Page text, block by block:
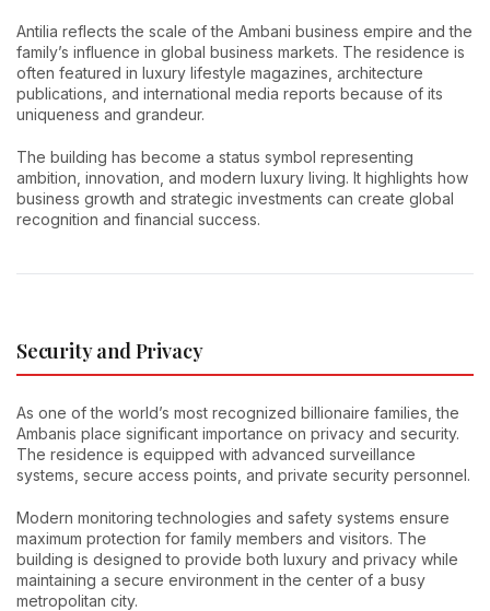
Antilia reflects the scale of the Ambani business empire and the
family’s influence in global business markets. The residence is
often featured in luxury lifestyle magazines, architecture
publications, and international media reports because of its
uniqueness and grandeur.
The building has become a status symbol representing
ambition, innovation, and modern luxury living. It highlights how
business growth and strategic investments can create global
recognition and financial success.
Security and Privacy
As one of the world’s most recognized billionaire families, the
Ambanis place significant importance on privacy and security.
The residence is equipped with advanced surveillance
systems, secure access points, and private security personnel.
Modern monitoring technologies and safety systems ensure
maximum protection for family members and visitors. The
building is designed to provide both luxury and privacy while
maintaining a secure environment in the center of a busy
metropolitan city.